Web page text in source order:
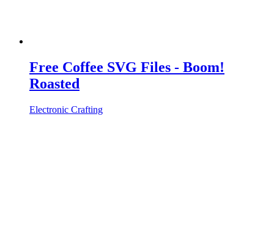
Free Coffee SVG Files - Boom!
Roasted
Electronic Crafting